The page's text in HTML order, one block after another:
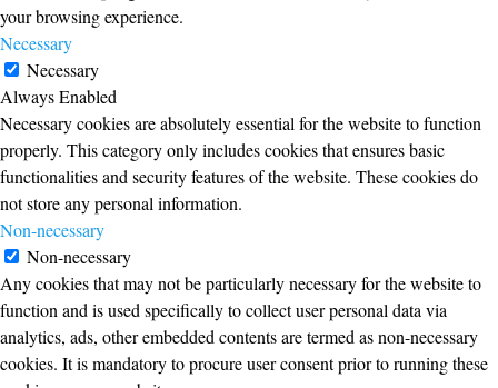
your browsing experience.
Necessary
Necessary
Always Enabled
Necessary cookies are absolutely essential for the website to function
properly. This category only includes cookies that ensures basic
functionalities and security features of the website. These cookies do
not store any personal information.
Non-necessary
Non-necessary
Any cookies that may not be particularly necessary for the website to
function and is used specifically to collect user personal data via
analytics, ads, other embedded contents are termed as non-necessary
cookies. It is mandatory to procure user consent prior to running these